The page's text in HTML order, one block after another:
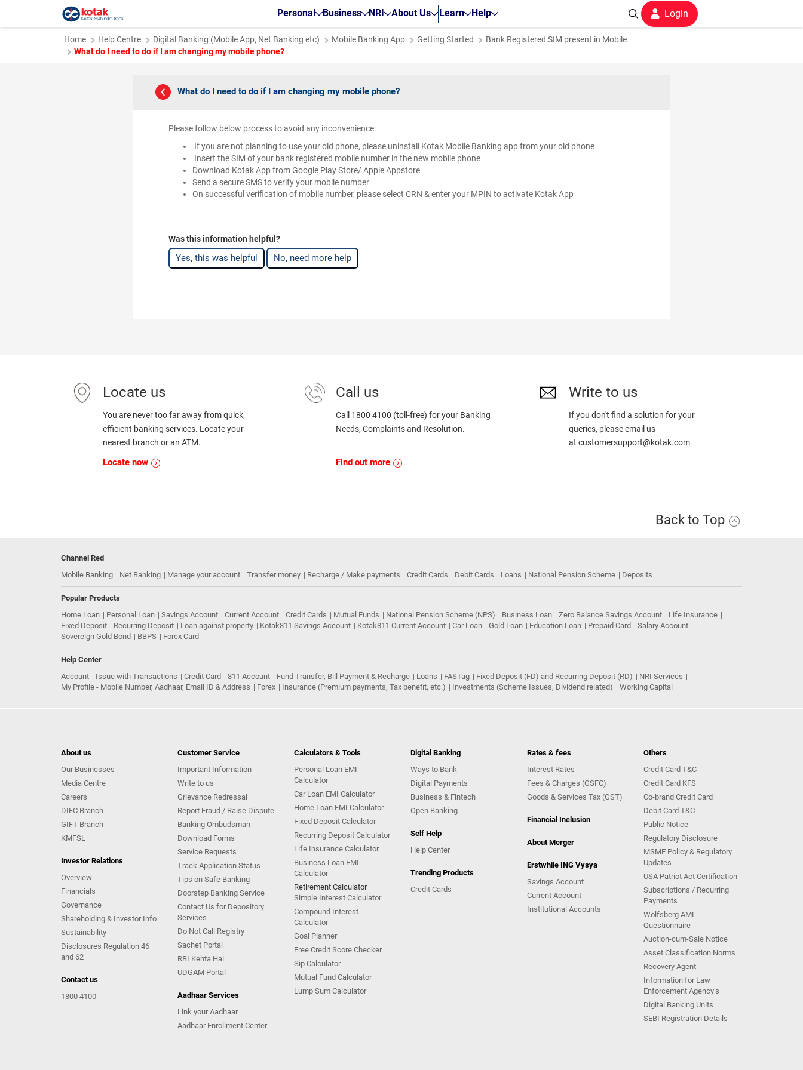
Personal Business NRI About Us Learn Help Login
Home Help Centre Digital Banking (Mobile App, Net Banking etc) Mobile Banking App Getting Started
Bank Registered SIM present in Mobile
What do I need to do if I am changing my mobile phone?
What do I need to do if I am changing my mobile phone?
Please follow below process to avoid any inconvenience:
If you are not planning to use your old phone, please uninstall Kotak Mobile Banking app from your old phone
Insert the SIM of your bank registered mobile number in the new mobile phone
Download Kotak App from Google Play Store/ Apple Appstore
Send a secure SMS to verify your mobile number
On successful verification of mobile number, please select CRN & enter your MPIN to activate Kotak App
Was this information helpful?
Yes, this was helpful No, need more help
Locate us
You are never too far away from quick,
efficient banking services. Locate your
nearest branch or an ATM.
Locate now
Call us
Call 1800 4100 (toll-free) for your Banking
Needs, Complaints and Resolution.
Find out more
Write to us
If you don't find a solution for your
queries, please email us
at customersupport@kotak.com
Back to Top
Channel Red
Mobile Banking
Net Banking Manage your account Transfer money Recharge / Make payments Credit Cards Debit Cards Loans National Pension Scheme Deposits
Popular Products
Home Loan
Personal Loan Savings Account Current Account Credit Cards Mutual Funds National Pension Scheme (NPS) Business Loan Zero Balance Savings Account
Life Insurance
Fixed Deposit
Recurring Deposit Loan against property Kotak811 Savings Account Kotak811 Current Account Car Loan Gold Loan Education Loan Prepaid Card
Salary Account
Sovereign Gold Bond
BBPS Forex Card
Help Center
Account
Issue with Transactions Credit Card 811 Account Fund Transfer, Bill Payment & Recharge Loans FASTag Fixed Deposit (FD) and Recurring Deposit (RD)
NRI Services
My Profile - Mobile Number, Aadhaar, Email ID & Address
Forex Insurance (Premium payments, Tax benefit, etc.) Investments (Scheme Issues, Dividend related) Working Capital
About us
Our Businesses
Media Centre
Careers
DIFC Branch
GIFT Branch
KMFSL
Investor Relations
Overview
Financials
Governance
Shareholding & Investor Info
Sustainability
Disclosures Regulation 46
and 62
Contact us
1800 4100
Customer Service
Important Information
Write to us
Grievance Redressal
Report Fraud / Raise Dispute
Banking Ombudsman
Download Forms
Service Requests
Track Application Status
Tips on Safe Banking
Doorstep Banking Service
Contact Us for Depository
Services
Do Not Call Registry
Sachet Portal
RBI Kehta Hai
UDGAM Portal
Aadhaar Services
Link your Aadhaar
Aadhaar Enrollment Center
Calculators & Tools
Personal Loan EMI
Calculator
Car Loan EMI Calculator
Home Loan EMI Calculator
Fixed Deposit Calculator
Recurring Deposit Calculator
Life Insurance Calculator
Business Loan EMI
Calculator
Retirement Calculator
Simple Interest Calculator
Compound Interest
Calculator
Goal Planner
Free Credit Score Checker
Sip Calculator
Mutual Fund Calculator
Lump Sum Calculator
Digital Banking
Ways to Bank
Digital Payments
Business & Fintech
Open Banking
Self Help
Help Center
Trending Products
Credit Cards
Rates & fees
Interest Rates
Fees & Charges (GSFC)
Goods & Services Tax (GST)
Financial Inclusion
About Merger
Erstwhile ING Vysya
Savings Account
Current Account
Institutional Accounts
Others
Credit Card T&C
Credit Card KFS
Co-brand Credit Card
Debit Card T&C
Public Notice
Regulatory Disclosure
MSME Policy & Regulatory
Updates
USA Patriot Act Certification
Subscriptions / Recurring
Payments
Wolfsberg AML
Questionnaire
Auction-cum-Sale Notice
Asset Classification Norms
Recovery Agent
Information for Law
Enforcement Agency’s
Digital Banking Units
SEBI Registration Details